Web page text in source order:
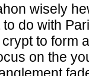
wisely
do with
to form
on the